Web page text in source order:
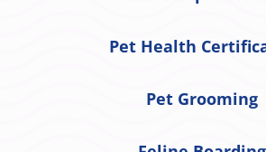
Pet Health
Pet Grooming